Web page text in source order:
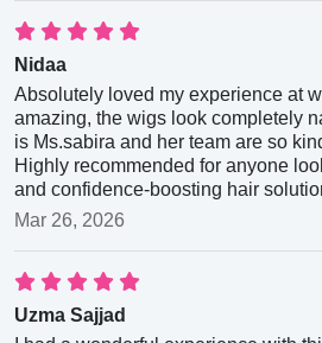
Nidaa
Absolutely loved my experience at
amazing, the wigs look completely
is Ms.sabira and her team are so
Highly recommended for anyone
and confidence-boosting hair
Mar 26, 2026
Uzma Sajjad